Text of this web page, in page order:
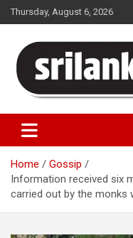
Skip
to
Thursday, August 6, 2026
Sri Lanka
Home
Gossip
Information received six
carried out by the monks